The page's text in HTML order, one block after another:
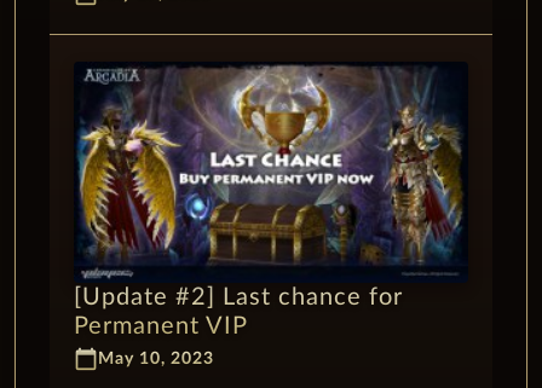
[Update #2] Last chance for
Permanent VIP
calendar_todayMay 10, 2023